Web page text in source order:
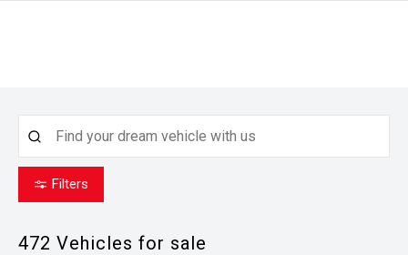
Filters
472 Vehicles for sale